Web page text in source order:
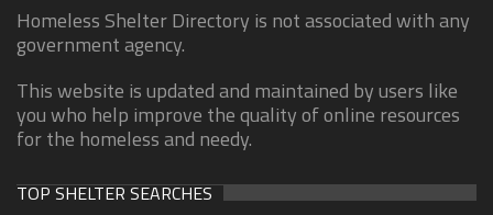
Homeless Shelter Directory is not associated with any
government agency.
This website is updated and maintained by users like
you who help improve the quality of online resources
for the homeless and needy.
TOP SHELTER SEARCHES